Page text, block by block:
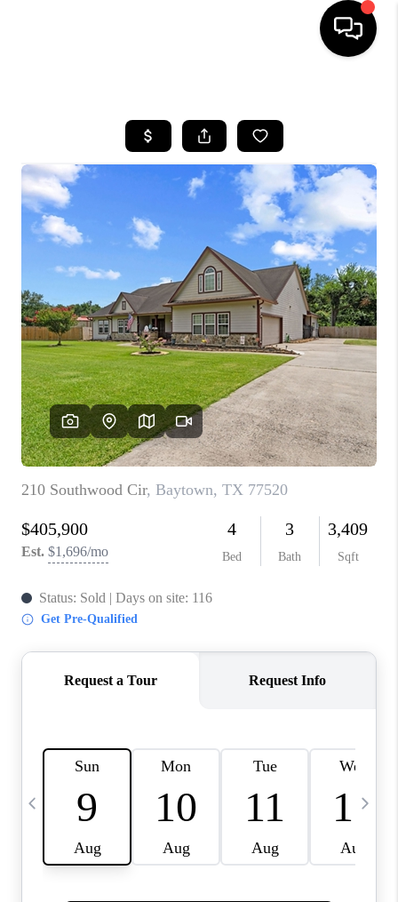
SEARCH LISTINGS
BUYING
SELLING
FINANCING
HOME VALUE
MEET THE TEAM
ABOUT US
REVIEWS
CAREERS
CONNECT
TOP AREAS
TEACHER GIVEAWAY